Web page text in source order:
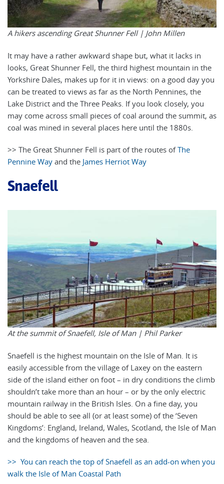
A hikers ascending Great Shunner Fell | John Millen
It may have a rather awkward shape but, what it lacks in
looks, Great Shunner Fell, the third highest mountain in the
Yorkshire Dales, makes up for it in views: on a good day you
can be treated to views as far as the North Pennines, the
Lake District and the Three Peaks. If you look closely, you
may come across small pieces of coal around the summit, as
coal was mined in several places here until the 1880s.
>> The Great Shunner Fell is part of the routes ofThe
Pennine Way and the James Herriot Way
Snaefell
At the summit of Snaefell, Isle of Man | Phil Parker
Snaefell is the highest mountain on the Isle of Man. It is
easily accessible from the village of Laxey on the eastern
side of the island either on foot – in dry conditions the climb
shouldn’t take more than an hour – or by the only electric
mountain railway in the British Isles. On a fine day, you
should be able to see all (or at least some) of the ‘Seven
Kingdoms’: England, Ireland, Wales, Scotland, the Isle of Man
and the kingdoms of heaven and the sea.
>> You can reach the top of Snaefell as an add-on when you
walk the Isle of Man Coastal Path